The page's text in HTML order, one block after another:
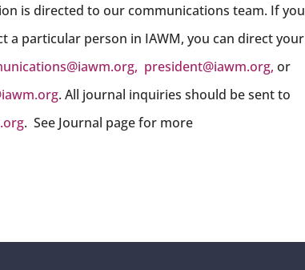
is directed to our communications team. If you
a particular person in IAWM, you can direct your
, president@iawm.org, or
. All journal inquiries should be sent to
. See Journal page for more